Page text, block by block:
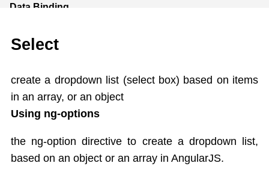
Data Binding
Expression
ng-app,ng-init
ng-model
ng-bind
ng-if,ng-readonly,ng-disabled
Controllers
Select
create a dropdown list (select box) based on items
in an array, or an object
Using ng-options
the ng-option directive to create a dropdown list,
based on an object or an array in AngularJS.